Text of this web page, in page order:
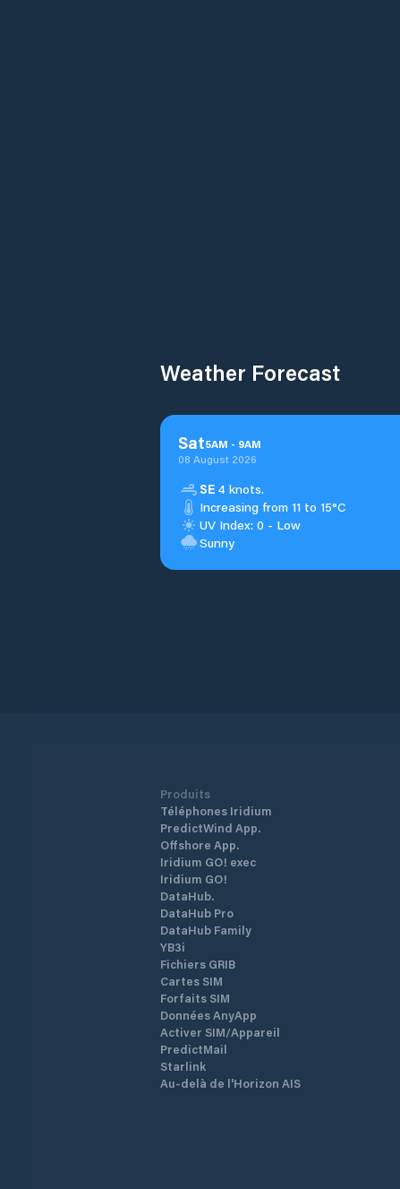
Weather Forecast
Sat5AM - 9AM
08 August 2026
SE 4 knots.
Increasing from 11 to 15°C
UV Index: 0 - Low
Sunny
Produits
Téléphones Iridium
PredictWind App.
Offshore App.
Iridium GO! exec
Iridium GO!
DataHub.
DataHub Pro
DataHub Family
YB3i
Fichiers GRIB
Cartes SIM
Forfaits SIM
Données AnyApp
Activer SIM/Appareil
PredictMail
Starlink
Au-delà de l'Horizon AIS